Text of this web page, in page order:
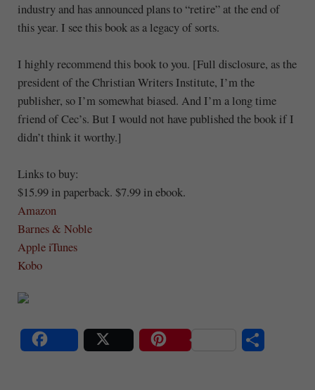
industry and has announced plans to “retire” at the end of
this year. I see this book as a legacy of sorts.
I highly recommend this book to you. [Full disclosure, as the
president of the Christian Writers Institute, I’m the
publisher, so I’m somewhat biased. And I’m a long time
friend of Cec’s. But I would not have published the book if I
didn’t think it worthy.]
Links to buy:
$15.99 in paperback. $7.99 in ebook.
Amazon
Barnes & Noble
Apple iTunes
Kobo